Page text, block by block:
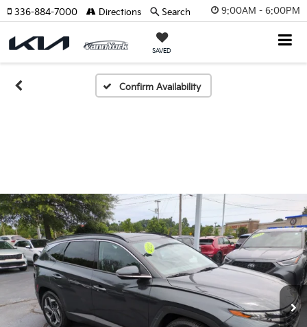
9:00AM - 6:00PM
SAVED
336-884-7000 Directions Search
Confirm Availability